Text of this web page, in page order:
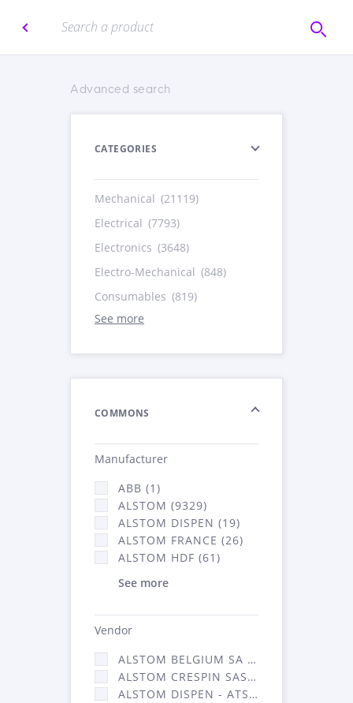
Advanced search
CATEGORIES
Mechanical (21119)
Electrical (7793)
Electronics (3648)
Electro-Mechanical (848)
Consumables (819)
See more
COMMONS
Manufacturer
ABB (1)
ALSTOM (9329)
ALSTOM DISPEN (19)
ALSTOM FRANCE (26)
ALSTOM HDF (61)
See more
Vendor
ALSTOM BELGIUM SA (25)
ALSTOM CRESPIN SAS (268)
ALSTOM DISPEN - ATSA (19)